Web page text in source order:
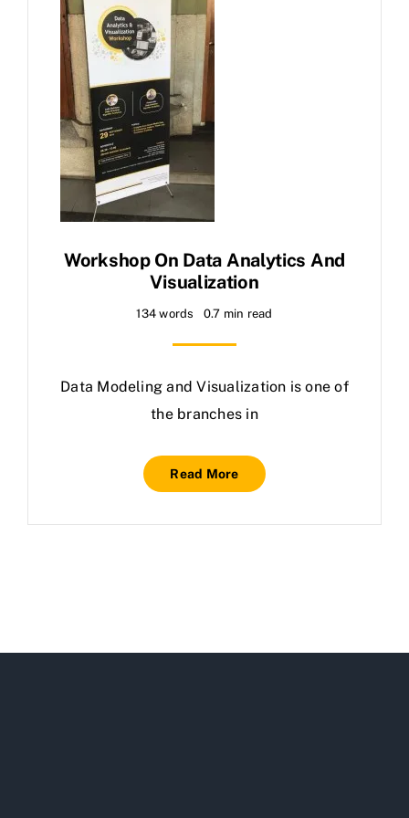
Workshop On Data Analytics And
Visualization
134 words 0.7 min read
Data Modeling and Visualization is one of
the branches in
Read More